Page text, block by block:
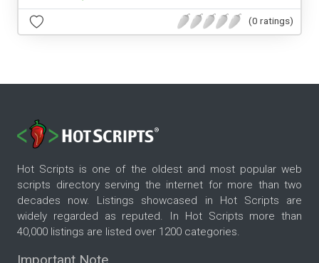
(0 ratings)
Hot Scripts is one of the oldest and most popular web
scripts directory serving the internet for more than two
decades now. Listings showcased in Hot Scripts are
widely regarded as reputed. In Hot Scripts more than
40,000 listings are listed over 1200 categories.